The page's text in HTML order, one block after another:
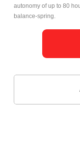
autonomy of up to 80
balance-spring.